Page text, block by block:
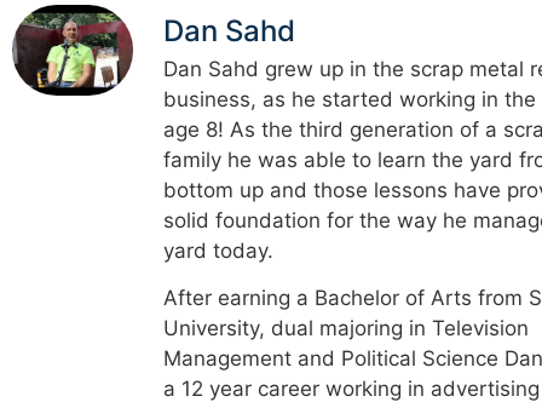
Dan Sahd
Dan Sahd grew up in the scrap metal
business, as he started working in
age 8! As the third generation of a
family he was able to learn the yard
bottom up and those lessons have
solid foundation for the way he
yard today.
After earning a Bachelor of Arts from
University, dual majoring in Television
Management and Political Science
a 12 year career working in